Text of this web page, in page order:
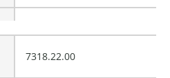
7318.22.00
WSH-WWU812, NA-123157,